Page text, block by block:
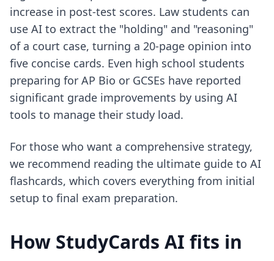
increase in post-test scores. Law students can
use AI to extract the "holding" and "reasoning"
of a court case, turning a 20-page opinion into
five concise cards. Even high school students
preparing for AP Bio or GCSEs have reported
significant grade improvements by using AI
tools to manage their study load.
For those who want a comprehensive strategy,
we recommend reading the ultimate guide to AI
flashcards, which covers everything from initial
setup to final exam preparation.
How StudyCards AI fits in